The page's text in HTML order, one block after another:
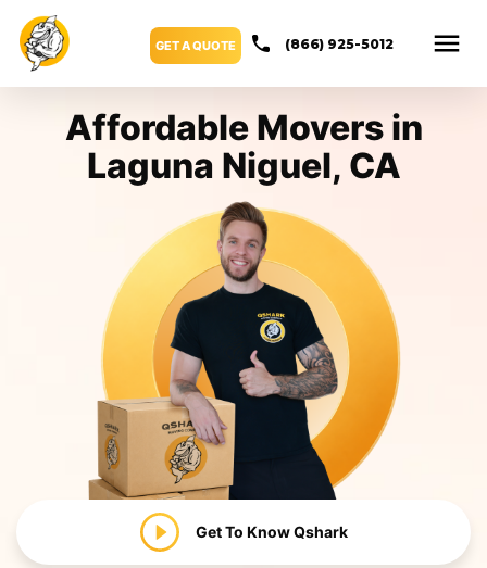
GET A QUOTE (866) 925-5012
Affordable Movers in
Laguna Niguel, CA
Get To KnowQshark